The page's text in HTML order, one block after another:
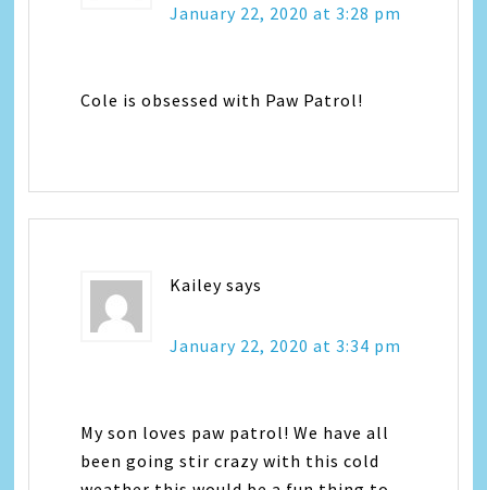
January 22, 2020 at 3:28 pm
Cole is obsessed with Paw Patrol!
Kailey says
January 22, 2020 at 3:34 pm
My son loves paw patrol! We have all
been going stir crazy with this cold